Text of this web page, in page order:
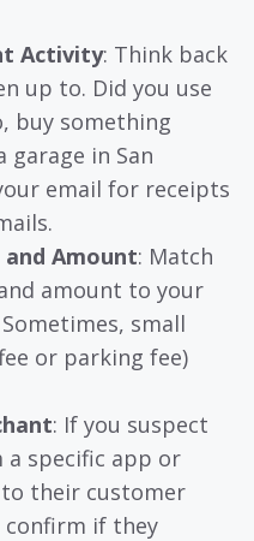
Activity: Think back
up to. Did you use
buy something
garage in San
email for receipts
Amount: Match
amount to your
small
or parking fee)
: If you suspect
specific app or
their customer
confirm if they